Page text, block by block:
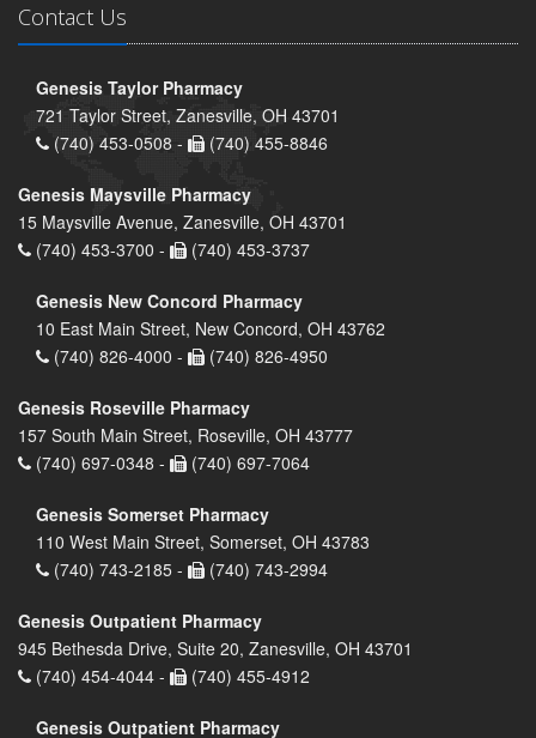
Contact Us
Genesis Taylor Pharmacy
721 Taylor Street, Zanesville, OH 43701
(740) 453-0508 -
(740) 455-8846
Genesis Maysville Pharmacy
15 Maysville Avenue, Zanesville, OH 43701
(740) 453-3700 -
(740) 453-3737
Genesis New Concord Pharmacy
10 East Main Street, New Concord, OH 43762
(740) 826-4000 -
(740) 826-4950
Genesis Roseville Pharmacy
157 South Main Street, Roseville, OH 43777
(740) 697-0348 -
(740) 697-7064
Genesis Somerset Pharmacy
110 West Main Street, Somerset, OH 43783
(740) 743-2185 -
(740) 743-2994
Genesis Outpatient Pharmacy
945 Bethesda Drive, Suite 20, Zanesville, OH 43701
(740) 454-4044 -
(740) 455-4912
Genesis Outpatient Pharmacy